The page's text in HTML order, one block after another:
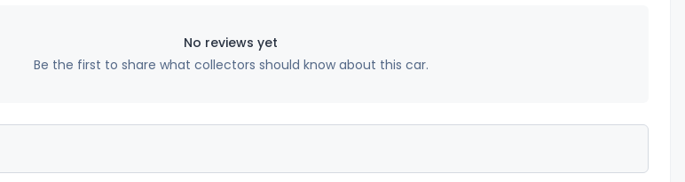
No reviews yet
Be the first to share what collectors should know about this car.